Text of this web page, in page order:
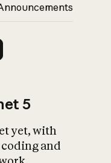
5
yet, with
and